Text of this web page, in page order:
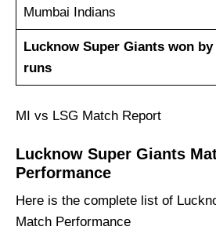
Mumbai Indians
Lucknow Super Giants won by
runs
MI vs LSG Match Report
Lucknow Super Giants
Performance
Here is the complete list of
Match Performance